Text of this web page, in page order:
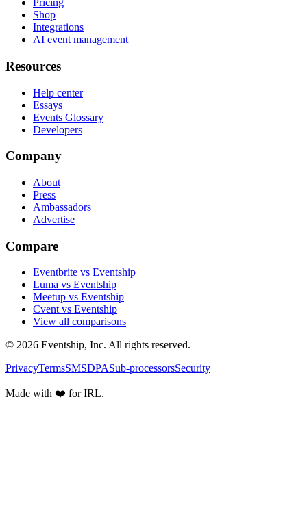
Pricing
Shop
Integrations
AI event management
Resources
Help center
Essays
Events Glossary
Developers
Company
About
Press
Ambassadors
Advertise
Compare
Eventbrite vs Eventship
Luma vs Eventship
Meetup vs Eventship
Cvent vs Eventship
View all comparisons
© 2026 Eventship, Inc. All rights reserved.
PrivacyTermsSMSDPASub-processorsSecurity
Made with ❤️ for IRL.